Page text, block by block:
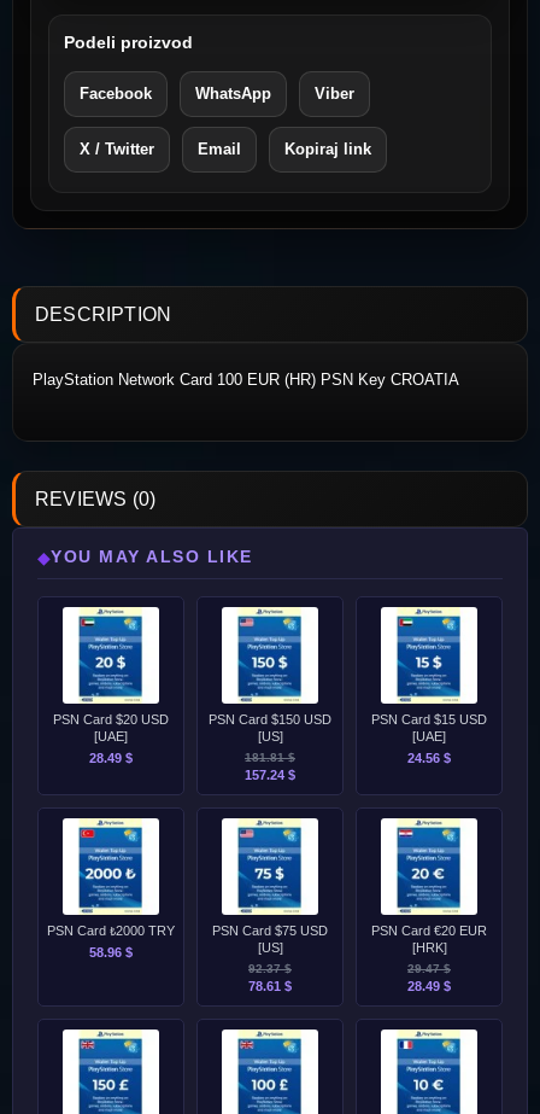
Podeli proizvod
Facebook WhatsApp Viber
X / Twitter Email Kopiraj link
DESCRIPTION
PlayStation Network Card 100 EUR (HR) PSN Key CROATIA
REVIEWS (0)
◆YOU MAY ALSO LIKE
PSN Card $20 USD
[UAE]
28.49 $
PSN Card $150 USD
[US]
181.81 $
157.24 $
PSN Card $15 USD
[UAE]
24.56 $
PSN Card ₺2000 TRY
58.96 $
PSN Card $75 USD
[US]
92.37 $
78.61 $
PSN Card €20 EUR
[HRK]
29.47 $
28.49 $